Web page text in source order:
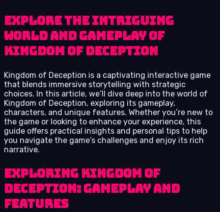
Explore the Intriguing
World and Gameplay of
Kingdom of Deception
Kingdom of Deception is a captivating interactive game
that blends immersive storytelling with strategic
choices. In this article, we’ll dive deep into the world of
Kingdom of Deception, exploring its gameplay,
characters, and unique features. Whether you’re new to
the game or looking to enhance your experience, this
guide offers practical insights and personal tips to help
you navigate the game’s challenges and enjoy its rich
narrative.
Exploring Kingdom of
Deception: Gameplay and
Features